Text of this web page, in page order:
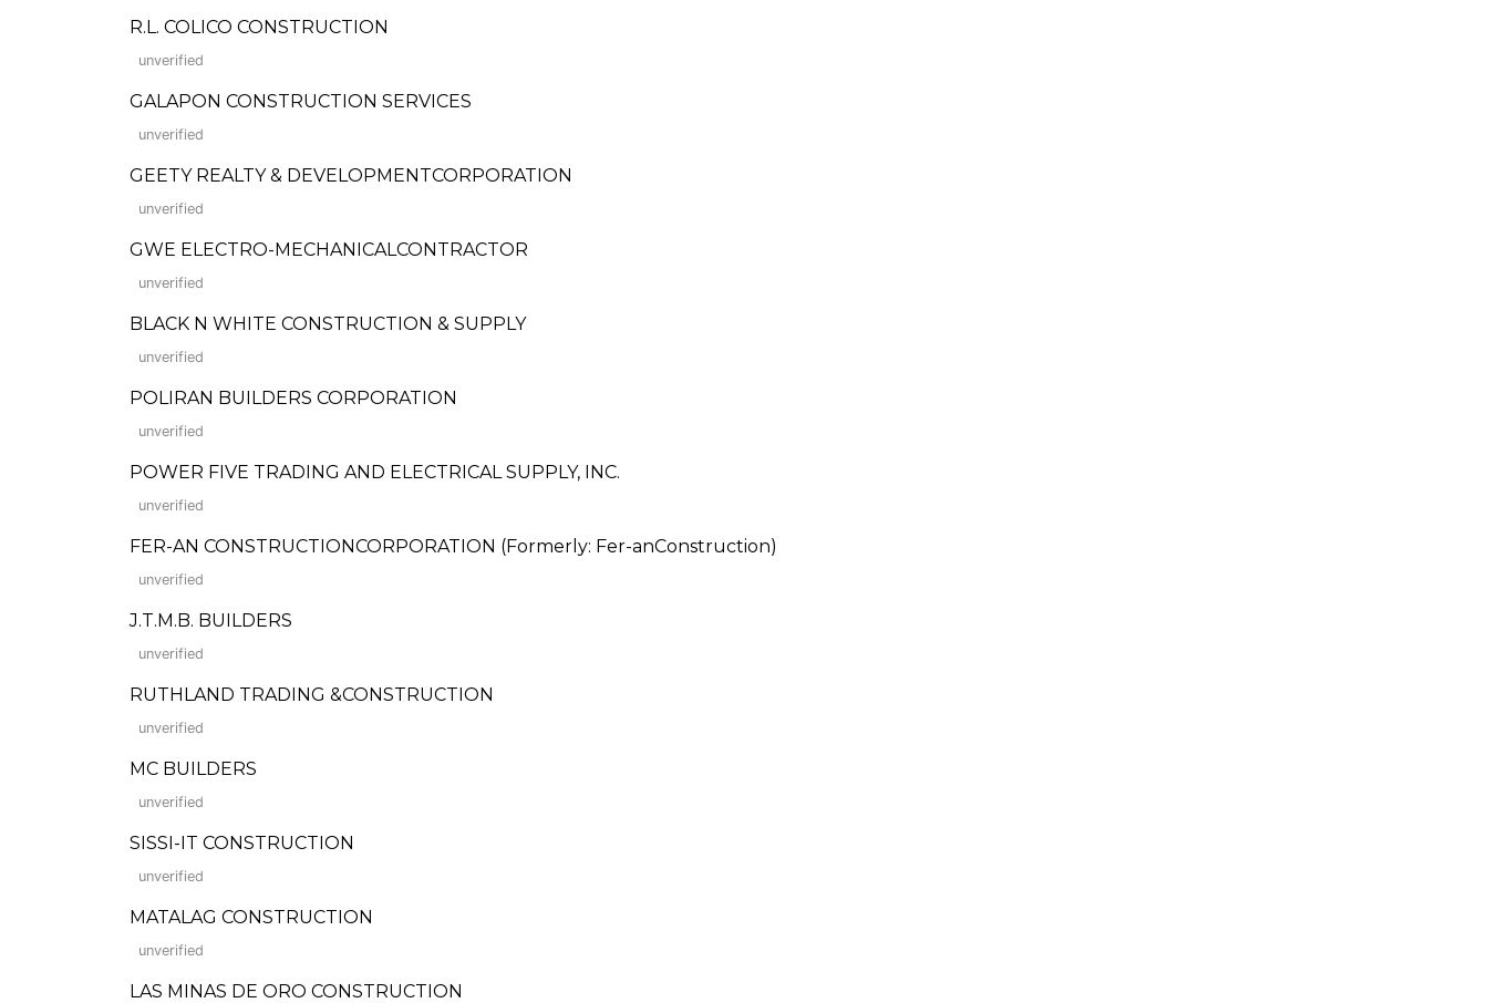
R.L. COLICO CONSTRUCTION
unverified
GALAPON CONSTRUCTION SERVICES
unverified
GEETY REALTY & DEVELOPMENTCORPORATION
unverified
GWE ELECTRO-MECHANICALCONTRACTOR
unverified
BLACK N WHITE CONSTRUCTION & SUPPLY
unverified
POLIRAN BUILDERS CORPORATION
unverified
POWER FIVE TRADING AND ELECTRICAL SUPPLY, INC.
unverified
FER-AN CONSTRUCTIONCORPORATION (Formerly: Fer-anConstruction)
unverified
J.T.M.B. BUILDERS
unverified
RUTHLAND TRADING &CONSTRUCTION
unverified
MC BUILDERS
unverified
SISSI-IT CONSTRUCTION
unverified
MATALAG CONSTRUCTION
unverified
LAS MINAS DE ORO CONSTRUCTION